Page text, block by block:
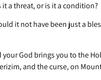
a threat, or is it a condition?
it not have been just a
God brings you to the
and the curse, on